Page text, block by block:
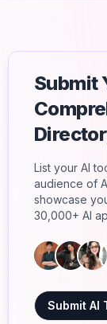
Submit
List your AI
audience of
showcase
30,000+ AI
Submit AI